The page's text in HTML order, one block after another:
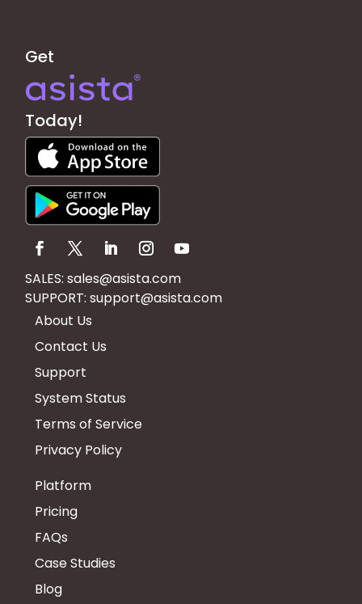
Get
Today!
SALES:sales@asista.com
SUPPORT:support@asista.com
About Us
Contact Us
Support
System Status
Terms of Service
Privacy Policy
Platform
Pricing
FAQs
Case Studies
Blog